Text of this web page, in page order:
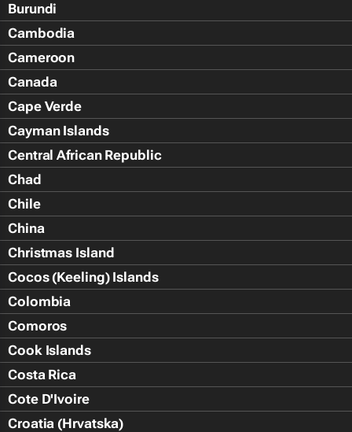
Burundi
Cambodia
Cameroon
Canada
Cape Verde
Cayman Islands
Central African Republic
Chad
Chile
China
Christmas Island
Cocos (Keeling) Islands
Colombia
Comoros
Cook Islands
Costa Rica
Cote D'Ivoire
Croatia (Hrvatska)